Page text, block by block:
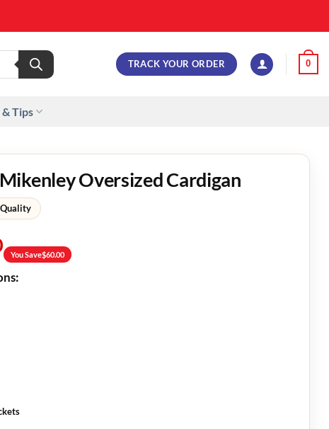
TRACK YOUR ORDER 0
Tips
Oversized Cardigan
You Save$60.00